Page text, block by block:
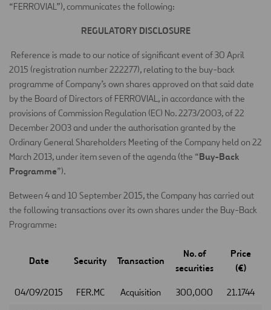
“FERROVIAL”), communicates the following:
REGULATORY DISCLOSURE
Reference is made to our notice of significant event of 30 April
2015 (registration number 222277), relating to the buy-back
programme of Company’s own shares approved on that said date
by the Board of Directors of FERROVIAL, in accordance with the
provisions of Commission Regulation (EC) No. 2273/2003, of 22
December 2003 and under the authorisation granted by the
Ordinary General Shareholders Meeting of the Company held on 22
March 2013, under item seven of the agenda (the “Buy-Back
Programme”).
Between 4 and 10 September 2015, the Company has carried out
the following transactions over its own shares under the Buy-Back
Programme:
Date Security Transaction
No. of
securities
Price
(€)
04/09/2015 FER.MC Acquisition 300,000 21.1744